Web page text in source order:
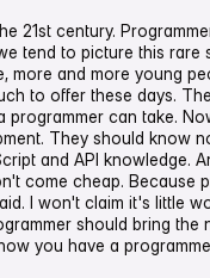
21st century.
tend to picture this rare
more and more young
to offer these days.
programmer can take.
They should know
and API knowledge.
come cheap. Because
I won't claim it's little
should bring
you have a